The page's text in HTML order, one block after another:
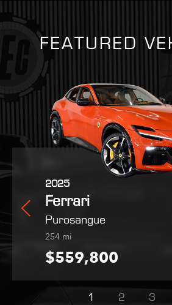
FEATURED
2025
Ferrari
Purosangue
254 mi
$559,800
VIEW DETAILS
2021
Ferrari
SF90 Stradale
1,403mi
$419,995
2022
Maserati
MC20
9,051mi
$189,995
1 2 3